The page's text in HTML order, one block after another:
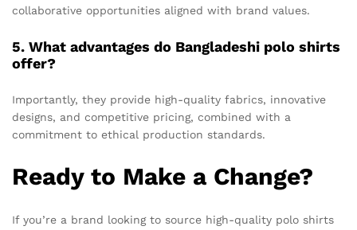
collaborative opportunities aligned with brand values.
5. What advantages do Bangladeshi polo shirts
offer?
Importantly, they provide high-quality fabrics, innovative
designs, and competitive pricing, combined with a
commitment to ethical production standards.
Ready to Make a Change?
If you’re a brand looking to source high-quality polo shirts